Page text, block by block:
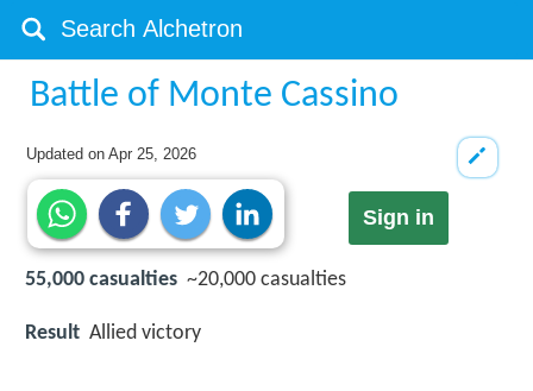
Battle of Monte Cassino
Updated onApr 25, 2026
Sign in
55,000 casualties ~20,000 casualties
Result Allied victory